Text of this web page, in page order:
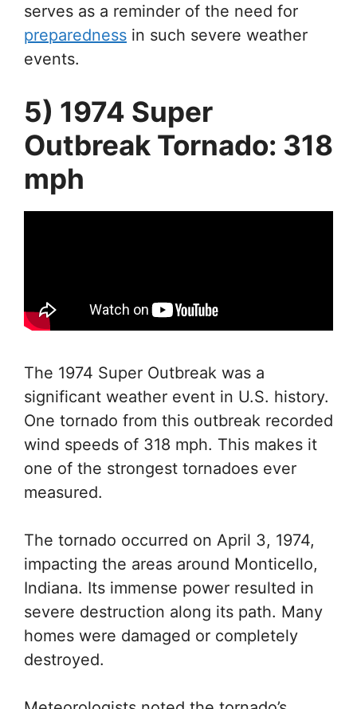
serves as a reminder of the need for
preparedness in such severe weather
events.
5) 1974 Super
Outbreak Tornado: 318
mph
The 1974 Super Outbreak was a
significant weather event in U.S. history.
One tornado from this outbreak recorded
wind speeds of 318 mph. This makes it
one of the strongest tornadoes ever
measured.
The tornado occurred on April 3, 1974,
impacting the areas around Monticello,
Indiana. Its immense power resulted in
severe destruction along its path. Many
homes were damaged or completely
destroyed.